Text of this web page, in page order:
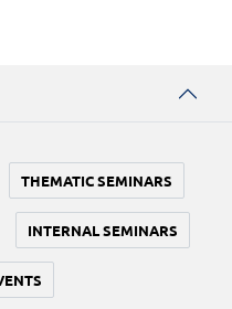
THEMATIC SEMINARS
INTERNAL SEMINARS